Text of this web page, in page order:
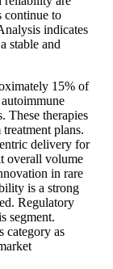
continue to
indicates
stable and
15% of
These therapies
plans.
delivery for
overall volume
in rare
is a strong
Regulatory
segment.
category as